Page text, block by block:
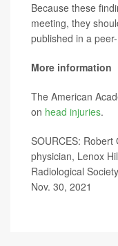
Because these
meeting, they
published in a
More information
The American
on head injuries.
SOURCES:
physician, Lenox
Radiological
Nov. 30, 2021